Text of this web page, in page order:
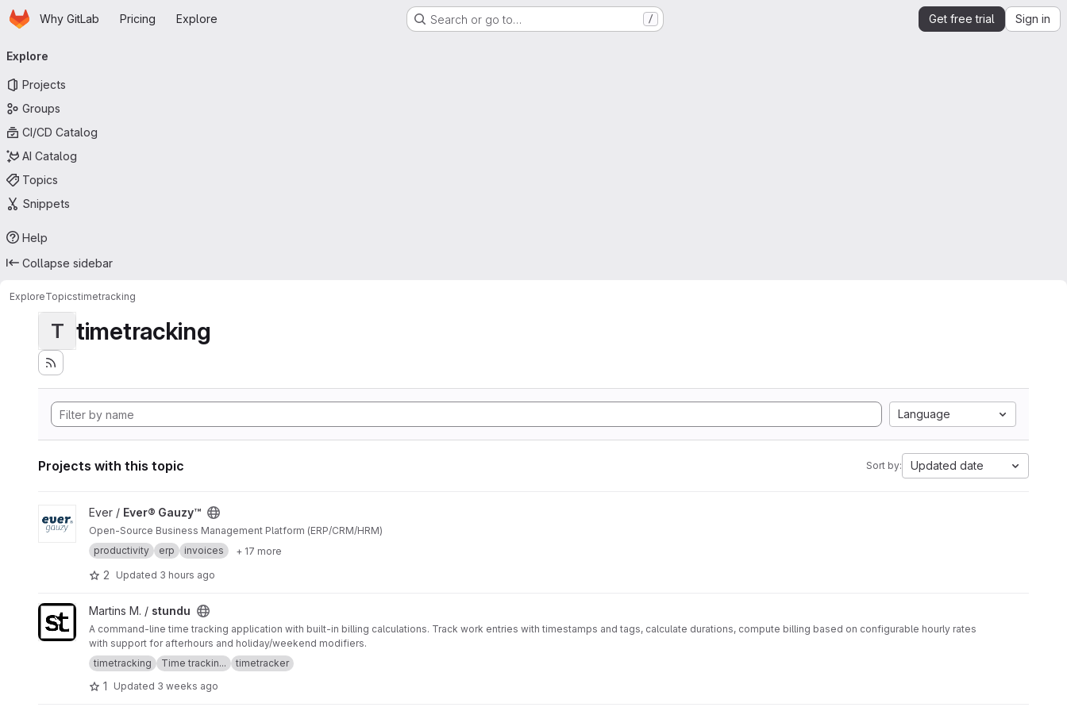
Skip to main content
HomepageWhy GitLab Pricing Explore Search or go to… / Get free trial Sign in
navigation
Explore
Projects
Groups
CI/CD Catalog
AI Catalog
Topics
Snippets
Help
Collapse sidebar
ExploreTopicstimetracking
T timetracking
Language
Projects with this topic Sort by: Updated date
View Ever® Gauzy™ project
Ever / Ever® Gauzy™
Open-Source Business Management Platform (ERP/CRM/HRM)
productivity
erp invoices + 17 more
2 Updated 3 hours ago
View stundu project
Martins M. / stundu
A command-line time tracking application with built-in billing calculations. Track work entries with timestamps and tags, calculate durations, compute billing based on configurable hourly rates
with support for afterhours and holiday/weekend modifiers.
timetracking
Time trackin... timetracker
1 Updated 3 weeks ago